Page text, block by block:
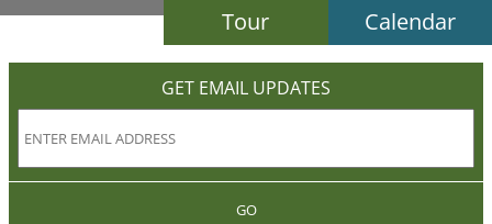
Tour
Calendar
GET EMAIL UPDATES
GO